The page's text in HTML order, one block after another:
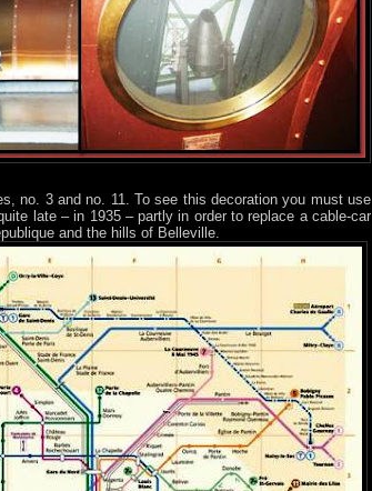
no. 3 and no. 11. To see this decoration you must use
late – in 1935 – partly in order to replace a cable-car
and the hills of Belleville.